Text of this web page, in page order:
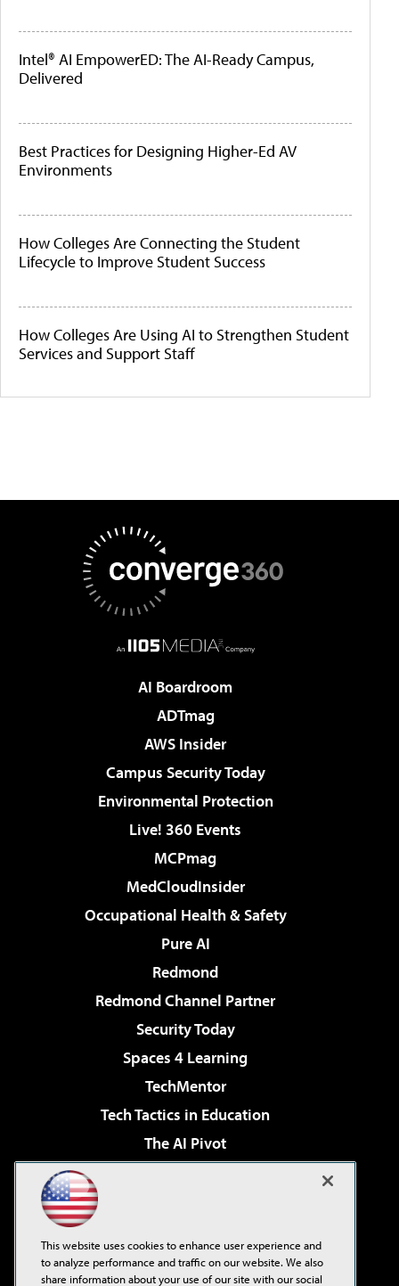
Intel® AI EmpowerED: The AI-Ready Campus,
Delivered
Best Practices for Designing Higher-Ed AV
Environments
How Colleges Are Connecting the Student
Lifecycle to Improve Student Success
How Colleges Are Using AI to Strengthen Student
Services and Support Staff
AI Boardroom
ADTmag
AWS Insider
Campus Security Today
Environmental Protection
Live! 360 Events
MCPmag
MedCloudInsider
Occupational Health & Safety
Pure AI
Redmond
Redmond Channel Partner
Security Today
Spaces 4 Learning
TechMentor
Tech Tactics in Education
The AI Pivot
Virtualization & Cloud Review
Visual Studio Live!
This website uses cookies to enhance user experience and
to analyze performance and traffic on our website. We also
share information about your use of our site with our social